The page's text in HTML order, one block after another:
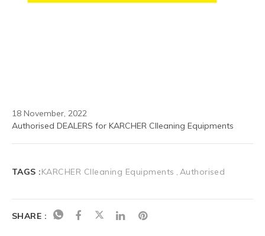
18 November, 2022
Authorised DEALERS for KARCHER Clleaning Equipments
TAGS :KARCHER Clleaning Equipments Authorised
SHARE :